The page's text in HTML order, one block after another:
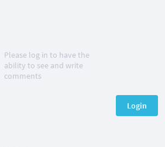
Please log in to have the
ability to see and write
comments
Login